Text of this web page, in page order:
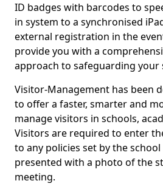
ID badges with barcodes to
in system to a synchronised
external registration in the
provide you with a
approach to safeguarding your
Visitor-Management has been
to offer a faster, smarter and
manage visitors in schools,
Visitors are required to enter
to any policies set by the
presented with a photo of the
meeting.